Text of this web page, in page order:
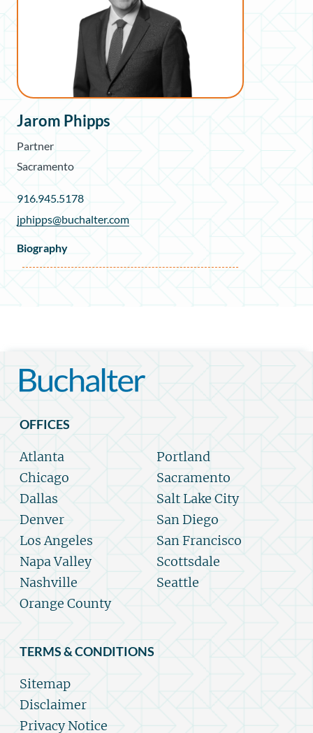
Jarom Phipps
Partner
Sacramento
916.945.5178
jphipps@buchalter.com
Biography
OFFICES
Atlanta
Chicago
Dallas
Denver
Los Angeles
Napa Valley
Nashville
Orange County
Portland
Sacramento
Salt Lake City
San Diego
San Francisco
Scottsdale
Seattle
TERMS & CONDITIONS
Sitemap
Disclaimer
Privacy Notice